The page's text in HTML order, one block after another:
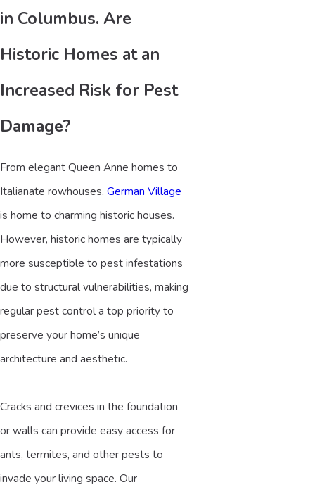
in Columbus. Are
Historic Homes at an
Increased Risk for Pest
Damage?
From elegant Queen Anne homes to
Italianate rowhouses, German Village
is home to charming historic houses.
However, historic homes are typically
more susceptible to pest infestations
due to structural vulnerabilities, making
regular pest control a top priority to
preserve your home’s unique
architecture and aesthetic.
Cracks and crevices in the foundation
or walls can provide easy access for
ants, termites, and other pests to
invade your living space. Our